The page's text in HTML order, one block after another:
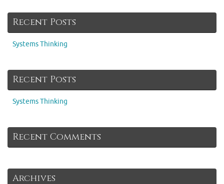
Recent Posts
Systems Thinking
Recent Posts
Systems Thinking
Recent Comments
Archives